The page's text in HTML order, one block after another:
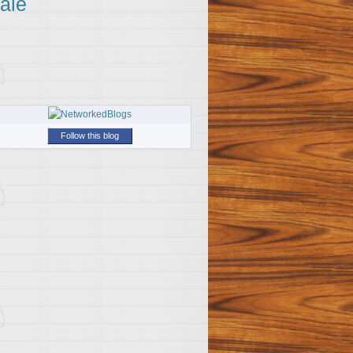
Follow this blog